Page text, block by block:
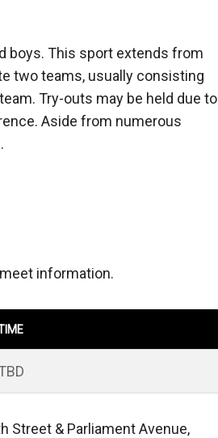
boys. This sport extends from
two teams, usually consisting
Try-outs may be held due to
Aside from numerous
information.
Street & Parliament Avenue,